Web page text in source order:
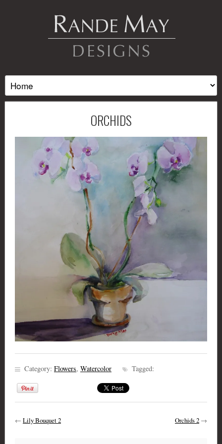
ORCHIDS
Category: Flowers, Watercolor Tagged:
← Lily Bouquet 2 Orchids 2 →